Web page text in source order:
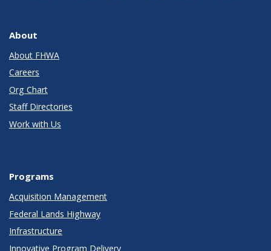
About
About FHWA
Careers
Org Chart
Staff Directories
Work with Us
Programs
Acquisition Management
Federal Lands Highway
Infrastructure
Innovative Program Delivery